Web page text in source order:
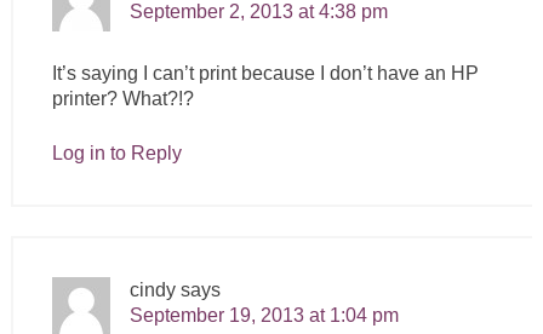
September 2, 2013 at 4:38 pm
It’s saying I can’t print because I don’t have an HP
printer? What?!?
Log in to Reply
cindy says
September 19, 2013 at 1:04 pm